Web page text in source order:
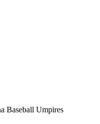
Baseball Umpires